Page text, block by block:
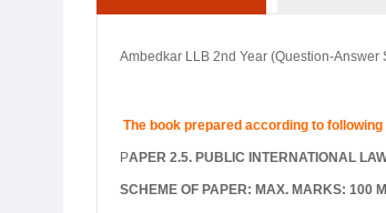
Ambedkar LLB 2nd Year (Question-
The book prepared according to
PAPER 2.5. PUBLIC INTERNATIONAL
SCHEME OF PAPER: MAX. MARKS: 100